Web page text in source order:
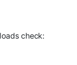
check: